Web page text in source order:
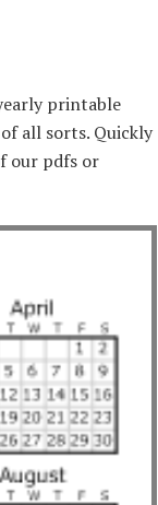
printable
all sorts. Quickly
our pdfs or